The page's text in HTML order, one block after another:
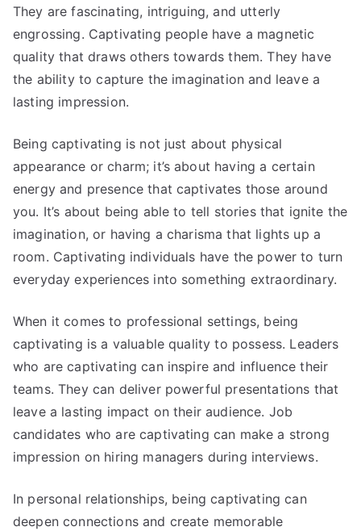
They are fascinating, intriguing, and utterly
engrossing. Captivating people have a magnetic
quality that draws others towards them. They have
the ability to capture the imagination and leave a
lasting impression.
Being captivating is not just about physical
appearance or charm; it’s about having a certain
energy and presence that captivates those around
you. It’s about being able to tell stories that ignite the
imagination, or having a charisma that lights up a
room. Captivating individuals have the power to turn
everyday experiences into something extraordinary.
When it comes to professional settings, being
captivating is a valuable quality to possess. Leaders
who are captivating can inspire and influence their
teams. They can deliver powerful presentations that
leave a lasting impact on their audience. Job
candidates who are captivating can make a strong
impression on hiring managers during interviews.
In personal relationships, being captivating can
deepen connections and create memorable